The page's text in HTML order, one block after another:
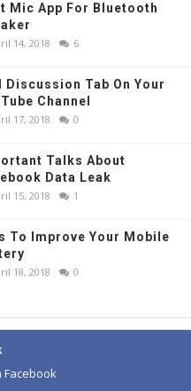
Mic App For Bluetooth
14, 2018 6
Discussion Tab On Your
Channel
17, 2018 0
Talks About
Data Leak
15, 2018 1
To Improve Your Mobile
18, 2018 0
Facebook